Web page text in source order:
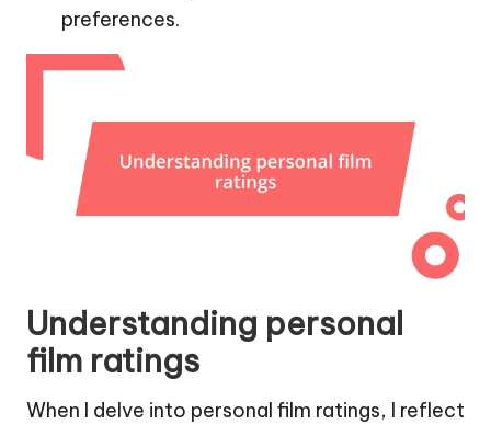
preferences.
Understanding personal
film ratings
When I delve into personal film ratings, I reflect